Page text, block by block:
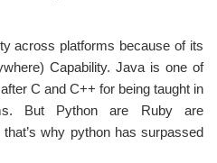
across platforms because of its
Capability. Java is one of
C and C++ for being taught in
But Python are Ruby are
why python has surpassed